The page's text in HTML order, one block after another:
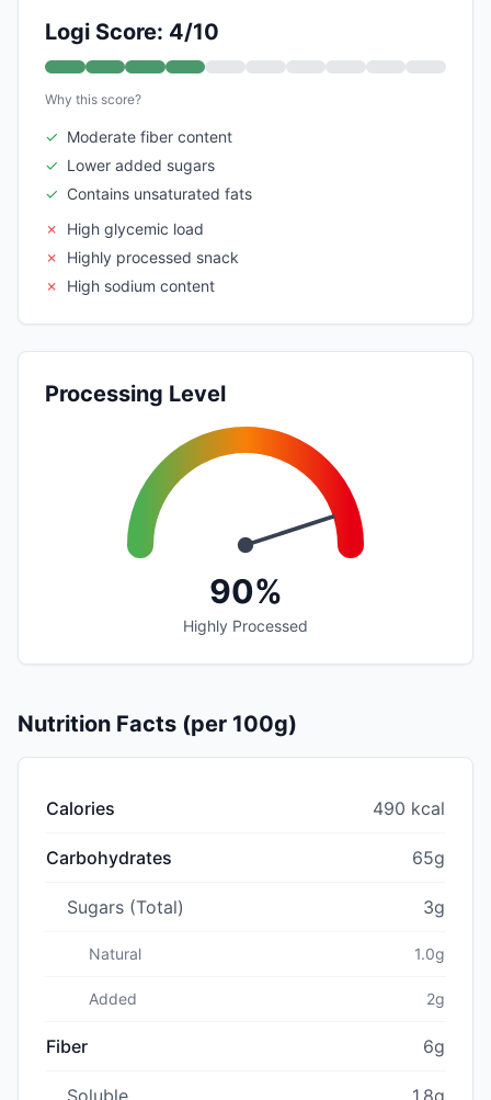
Logi Score: 4/10
Why this score?
✓ Moderate fiber content
✓ Lower added sugars
✓ Contains unsaturated fats
✗
High glycemic load
✗
Highly processed snack
✗
High sodium content
Processing Level
90%
Highly Processed
Nutrition Facts (per 100g)
Calories 490 kcal
Carbohydrates 65g
Sugars (Total) 3g
Natural 1.0g
Added 2g
Fiber 6g
Soluble 1.8g